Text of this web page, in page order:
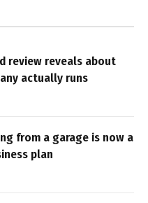
review reveals about
actually runs
from a garage is now a
plan